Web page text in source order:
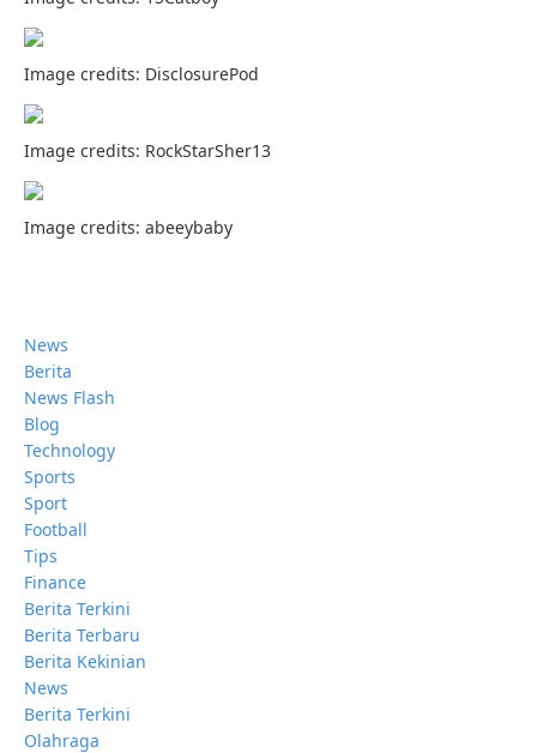
Image credits: DisclosurePod
Image credits: RockStarSher13
Image credits: abeeybaby
News
Berita
News Flash
Blog
Technology
Sports
Sport
Football
Tips
Finance
Berita Terkini
Berita Terbaru
Berita Kekinian
News
Berita Terkini
Olahraga